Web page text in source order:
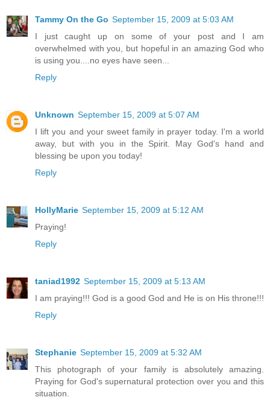
Tammy On the Go September 15, 2009 at 5:03 AM
I just caught up on some of your post and I am
overwhelmed with you, but hopeful in an amazing God who
is using you....no eyes have seen...
Reply
Unknown September 15, 2009 at 5:07 AM
I lift you and your sweet family in prayer today. I'm a world
away, but with you in the Spirit. May God's hand and
blessing be upon you today!
Reply
HollyMarie September 15, 2009 at 5:12 AM
Praying!
Reply
taniad1992 September 15, 2009 at 5:13 AM
I am praying!!! God is a good God and He is on His throne!!!
Reply
Stephanie September 15, 2009 at 5:32 AM
This photograph of your family is absolutely amazing.
Praying for God's supernatural protection over you and this
situation.